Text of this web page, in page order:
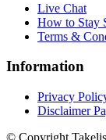
Live Chat
How to Stay
Terms &
Information
Privacy
Disclaimer
© Copyright